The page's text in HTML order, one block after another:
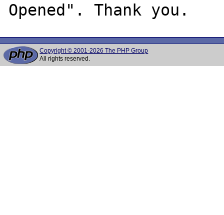
Copyright © 2001-2026 The PHP Group
All rights reserved.